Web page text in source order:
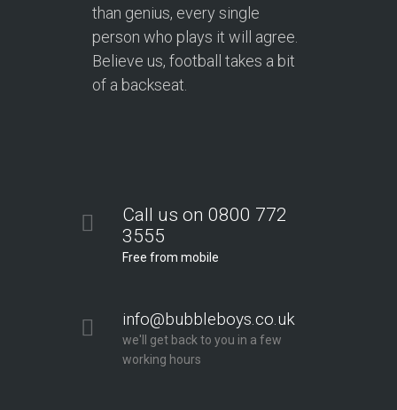
than genius, every single
person who plays it will agree.
Believe us, football takes a bit
of a backseat.
Call us on 0800 772
3555
Free from mobile
info@bubbleboys.co.uk
we'll get back to you in a few
working hours